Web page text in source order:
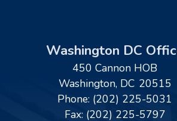
Washington DC
450 Cannon HOB
Washington, DC20515
Phone: (202) 225-5031
Fax: (202) 225-5797